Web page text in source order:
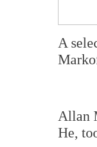
A
Allan
He,